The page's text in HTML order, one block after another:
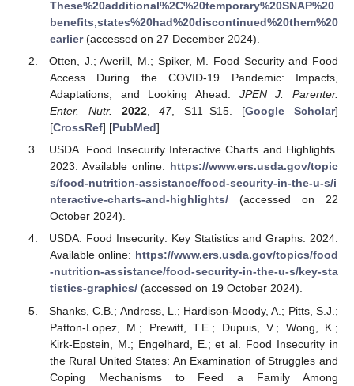
These%20additional%2C%20temporary%20SNAP%20
benefits,states%20had%20discontinued%20them%20
earlier(accessed on 27 December 2024).
Otten, J.; Averill, M.; Spiker, M. Food Security and Food
Access During the COVID-19 Pandemic: Impacts,
Adaptations, and Looking Ahead. JPEN J. Parenter.
Enter. Nutr.
2022,47, S11–S15. [Google Scholar]
[CrossRef] [PubMed]
USDA. Food Insecurity Interactive Charts and Highlights.
2023. Available online: https://www.ers.usda.gov/topic
s/food-nutrition-assistance/food-security-in-the-u-s/i
nteractive-charts-and-highlights/(accessed on 22
October 2024).
USDA. Food Insecurity: Key Statistics and Graphs. 2024.
Available online: https://www.ers.usda.gov/topics/food
-nutrition-assistance/food-security-in-the-u-s/key-sta
tistics-graphics/(accessed on 19 October 2024).
Shanks, C.B.; Andress, L.; Hardison-Moody, A.; Pitts, S.J.;
Patton-Lopez, M.; Prewitt, T.E.; Dupuis, V.; Wong, K.;
Kirk-Epstein, M.; Engelhard, E.; et al. Food Insecurity in
the Rural United States: An Examination of Struggles and
Coping Mechanisms to Feed a Family Among